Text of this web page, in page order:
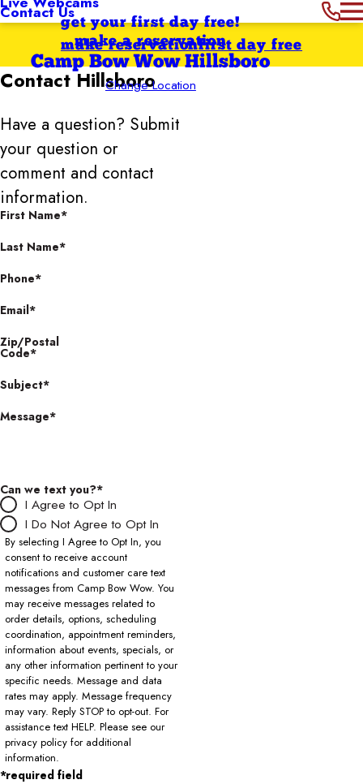
Contact Usget your first day free!
make a reservation
Camp Bow Wow Hillsboro
Change Location
first day free
make reservation
ContactHillsboro
Have a question? Submit
your question or
comment and contact
information.
First Name*
Last Name*
Phone*
Email*
Zip/Postal
Code*
Subject*
Message*
Can we text you?*
I Agree to Opt In
I Do Not Agree to Opt In
By selecting I Agree to Opt In, you
consent to receive account
notifications and customer care text
messages from Camp Bow Wow. You
may receive messages related to
order details, options, scheduling
coordination, appointment reminders,
information about events, specials, or
any other information pertinent to your
specific needs. Message and data
rates may apply. Message frequency
may vary. Reply STOP to opt-out. For
assistance text HELP. Please see our
privacy policy for additional
information.
*required field